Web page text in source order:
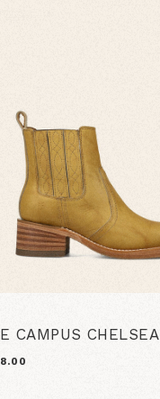
CAMPUS CHELSEA